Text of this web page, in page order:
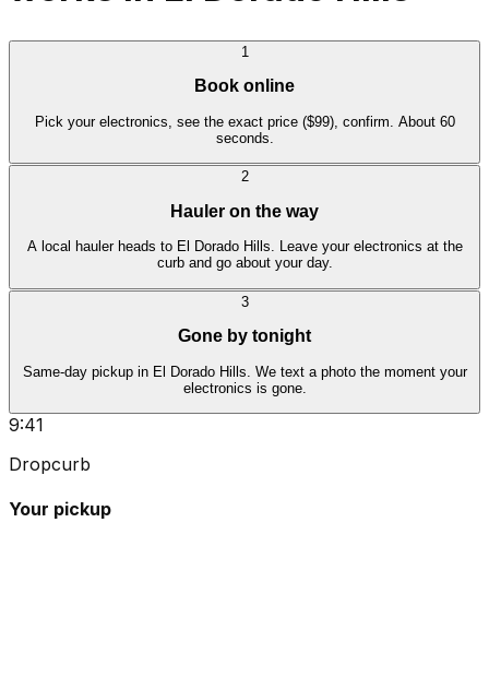
1
Book online
Pick your electronics, see the exact price ($99), confirm. About 60
seconds.
2
Hauler on the way
A local hauler heads to El Dorado Hills. Leave your electronics at the
curb and go about your day.
3
Gone by tonight
Same-day pickup in El Dorado Hills. We text a photo the moment your
electronics is gone.
9:41
Dropcurb
Your pickup